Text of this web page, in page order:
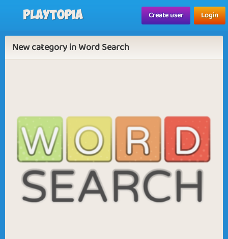
Playtopia Create user Login
New category in Word Search